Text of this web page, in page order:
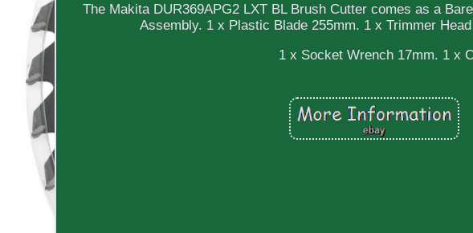
The Makita DUR369APG2 LXT BL Brush Cutter comes as a
Assembly. 1 x Plastic Blade 255mm. 1 x Trimmer
1 x Socket Wrench 17mm. 1 x